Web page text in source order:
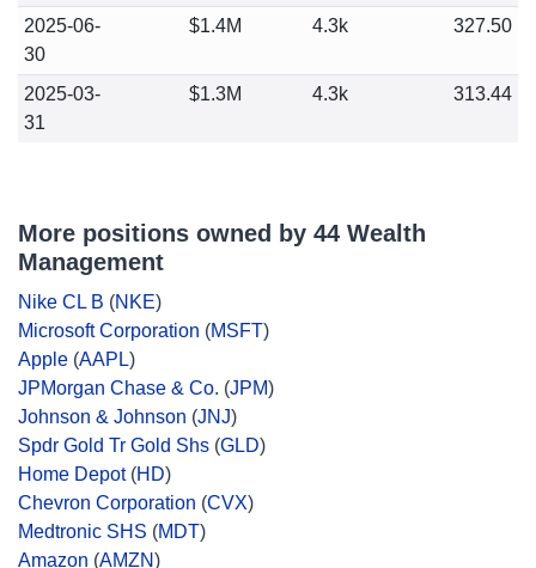
2025-06-
30
$1.4M 4.3k 327.50
2025-03-
31
$1.3M 4.3k 313.44
More positions owned by 44 Wealth
Management
Nike CL B (NKE)
Microsoft Corporation (MSFT)
Apple (AAPL)
JPMorgan Chase & Co. (JPM)
Johnson & Johnson (JNJ)
Spdr Gold Tr Gold Shs (GLD)
Home Depot(HD)
Chevron Corporation (CVX)
Medtronic SHS (MDT)
Amazon (AMZN)